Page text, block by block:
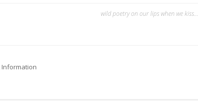
wild poetry on our lips when we kiss…
Information